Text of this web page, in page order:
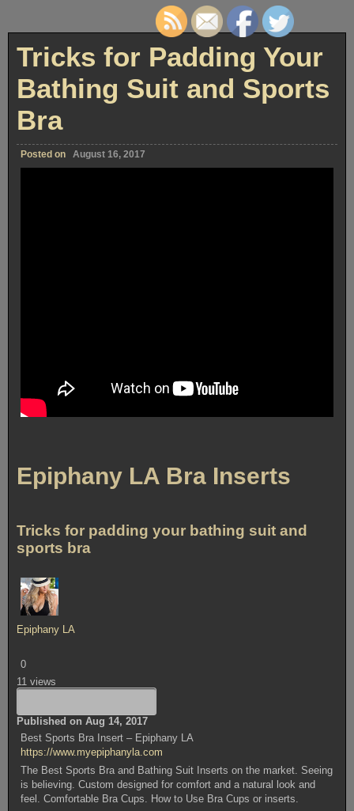
Tricks for Padding Your
Bathing Suit and Sports
Bra
Posted on August 16, 2017
Epiphany LA Bra Inserts
Tricks for padding your bathing suit and
sports bra
Epiphany LA
0
11 views
Published on Aug 14, 2017
Best Sports Bra Insert – Epiphany LA
https://www.myepiphanyla.com
The Best Sports Bra and Bathing Suit Inserts on the market. Seeing
is believing. Custom designed for comfort and a natural look and
feel. Comfortable Bra Cups. How to Use Bra Cups or inserts.